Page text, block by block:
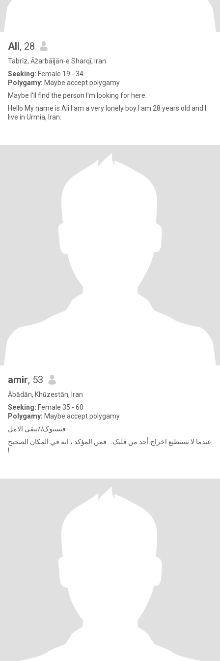
Ali, 28
Tabrīz, Āz̄arbāījān-e Sharqī, Iran
Seeking: Female 19 - 34
Polygamy: Maybe accept polygamy
Maybe I'll find the person I'm looking for here.
Hello My name is Ali I am a very lonely boy I am 28 years old and I
live in Urmia, Iran.
amir, 53
Ābādān, Khūzestān, Iran
Seeking: Female 35 - 60
Polygamy: Maybe accept polygamy
فیسبوک//یبقی الامل
عندما لا تستطیع اخراج أحد من قلبک... فمن المؤکد ، انه في المکان الصحیح
!